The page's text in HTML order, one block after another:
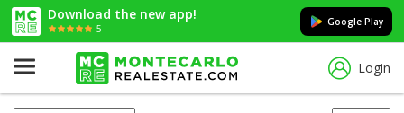
Download the new app!
5
Google Play
Login